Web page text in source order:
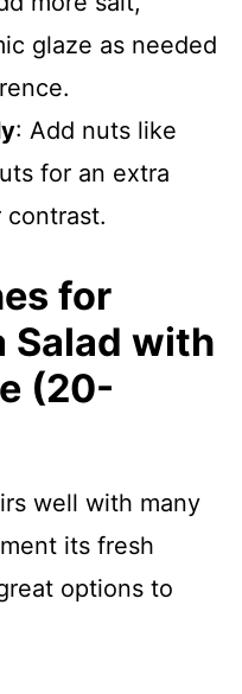
glaze as needed
: Add nuts like
for an extra
contrast.
for
Salad with
(20-
well with many
its fresh
options to